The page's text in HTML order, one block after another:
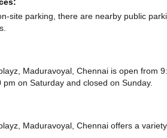
site parking, there are nearby public
Maduravoyal, Chennai is open from
pm on Saturday and closed on Sunday.
Maduravoyal, Chennai offers a